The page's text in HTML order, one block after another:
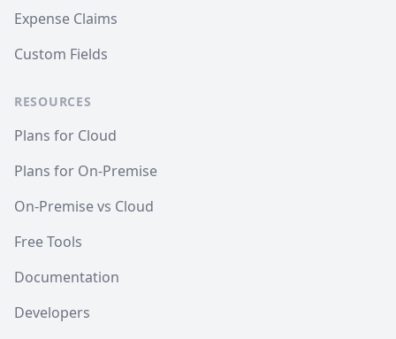
Expense Claims
Custom Fields
RESOURCES
Plans for Cloud
Plans for On-Premise
On-Premise vs Cloud
Free Tools
Documentation
Developers